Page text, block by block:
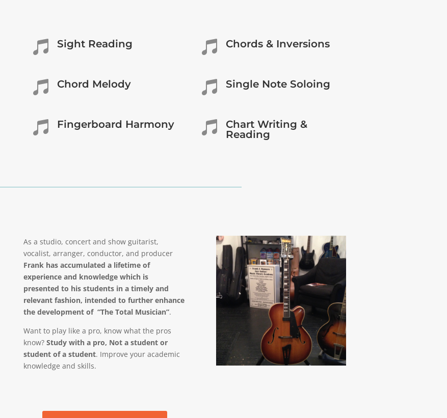
 Sight Reading  Chords & Inversions
 Chord Melody  Single Note Soloing
 Fingerboard Harmony 
Chart Writing &
Reading
As a studio, concert and show guitarist,
vocalist, arranger, conductor, and producer
Frank has accumulated a lifetime of
experience and knowledge which is
presented to his students in a timely and
relevant fashion, intended to further enhance
the development of “The Total Musician”.
Want to play like a pro, know what the pros
know? Study with a pro, Not a student or
student of a student. Improve your academic
knowledge and skills.